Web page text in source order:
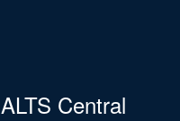
ALTS Central